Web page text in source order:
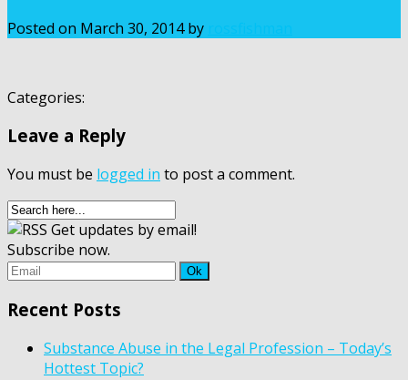
Posted on March 30, 2014 by
Categories:
Leave a Reply
You must be logged in to post a comment.
Get updates by email!
Subscribe now.
Recent Posts
Substance Abuse in the Legal Profession – Today’s
Hottest Topic?